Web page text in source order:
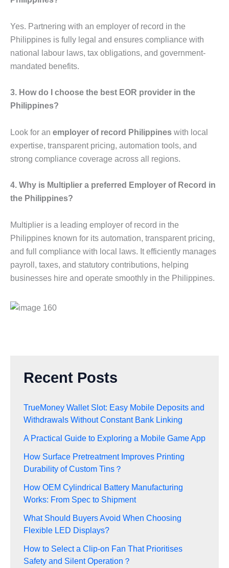
Yes. Partnering with an employer of record in the
Philippines is fully legal and ensures compliance with
national labour laws, tax obligations, and government-
mandated benefits.
3. How do I choose the best EOR provider in the
Philippines?
Look for an employer of record Philippines with local
expertise, transparent pricing, automation tools, and
strong compliance coverage across all regions.
4. Why is Multiplier a preferred Employer of Record in
the Philippines?
Multiplier is a leading employer of record in the
Philippines known for its automation, transparent pricing,
and full compliance with local laws. It efficiently manages
payroll, taxes, and statutory contributions, helping
businesses hire and operate smoothly in the Philippines.
Recent Posts
TrueMoney Wallet Slot: Easy Mobile Deposits and
Withdrawals Without Constant Bank Linking
A Practical Guide to Exploring a Mobile Game App
How Surface Pretreatment Improves Printing
Durability of Custom Tins？
How OEM Cylindrical Battery Manufacturing
Works: From Spec to Shipment
What Should Buyers Avoid When Choosing
Flexible LED Displays?
How to Select a Clip-on Fan That Prioritises
Safety and Silent Operation？